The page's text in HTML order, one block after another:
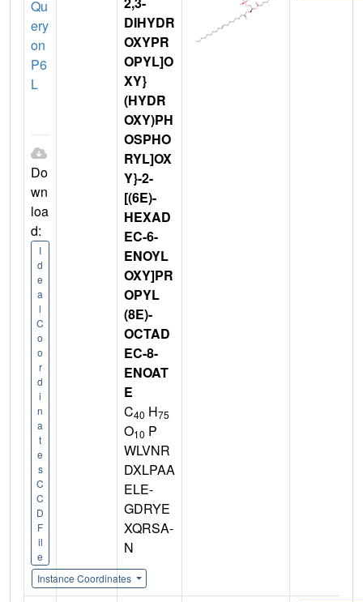
Qu
ery
on
P6
L
Do
wn
loa
d:
I
d
e
a
l
C
o
o
r
d
i
n
a
t
e
s
C
C
D
F
il
e
Instance Coordinates
DIHYDR
OXYPR
OPYL]O
XY}
(HYDR
OXY)PH
OSPHO
RYL]OX
Y}-2-
[(6E)-
HEXAD
EC-6-
ENOYL
OXY]PR
OPYL
(8E)-
OCTAD
EC-8-
ENOAT
E
C40 H75
O10 P
WLVNR
DXLPAA
ELE-
GDRYE
XQRSA-
N